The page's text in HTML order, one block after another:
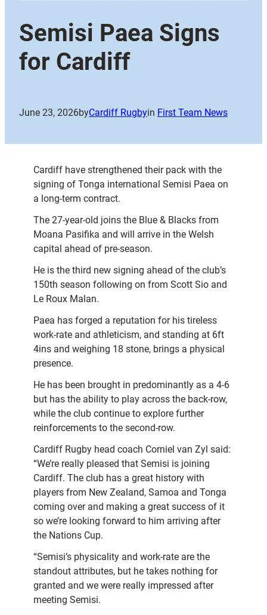
Semisi Paea Signs
for Cardiff
June 23, 2026byCardiff Rugbyin First Team News
Cardiff have strengthened their pack with the
signing of Tonga international Semisi Paea on
a long-term contract.
The 27-year-old joins the Blue & Blacks from
Moana Pasifika and will arrive in the Welsh
capital ahead of pre-season.
He is the third new signing ahead of the club’s
150th season following on from Scott Sio and
Le Roux Malan.
Paea has forged a reputation for his tireless
work-rate and athleticism, and standing at 6ft
4ins and weighing 18 stone, brings a physical
presence.
He has been brought in predominantly as a 4-6
but has the ability to play across the back-row,
while the club continue to explore further
reinforcements to the second-row.
Cardiff Rugby head coach Corniel van Zyl said:
“We’re really pleased that Semisi is joining
Cardiff. The club has a great history with
players from New Zealand, Samoa and Tonga
coming over and making a great success of it
so we’re looking forward to him arriving after
the Nations Cup.
“Semisi’s physicality and work-rate are the
standout attributes, but he takes nothing for
granted and we were really impressed after
meeting Semisi.